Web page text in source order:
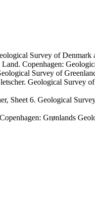
Survey of Denmark
Copenhagen:
Survey of
Geological Survey
Sheet 6. Geological
Grønlands